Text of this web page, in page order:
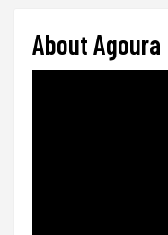
About Agoura